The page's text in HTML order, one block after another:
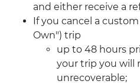
and either receive a
If you cancel a
Own") trip
up to 48 hours
your trip you will
unrecoverable;